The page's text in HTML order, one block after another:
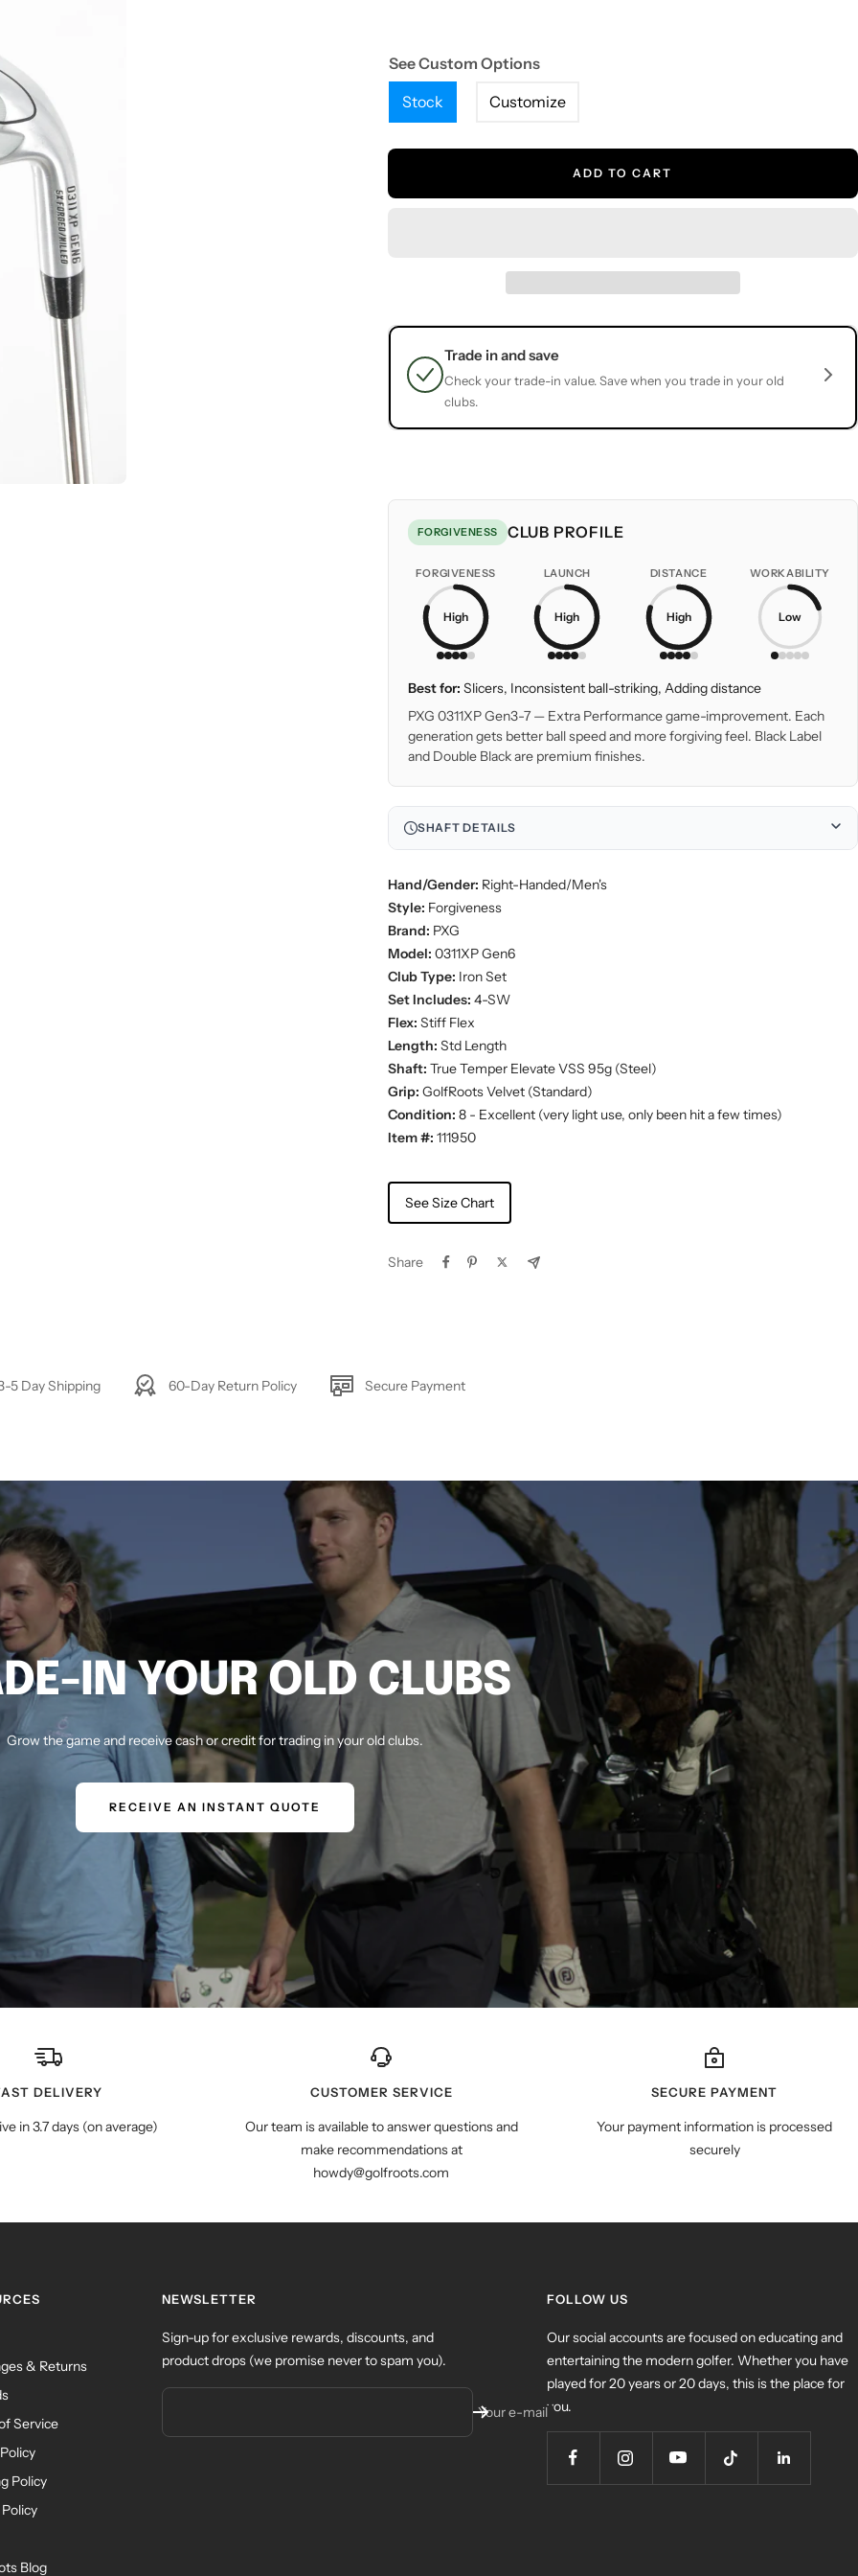
See Custom Options
Stock
Customize
ADD TO CART
Trade in and save
Check your trade-in value. Save when you trade in your old
clubs.
FORGIVENESS CLUB PROFILE
FORGIVENESS
High
LAUNCH
High
DISTANCE
High
WORKABILITY
Low
Best for: Slicers, Inconsistent ball-striking, Adding distance
PXG 0311XP Gen3-7 — Extra Performance game-improvement. Each
generation gets better ball speed and more forgiving feel. Black Label
and Double Black are premium finishes.
SHAFT DETAILS
Hand/Gender: Right-Handed/Men's
Style: Forgiveness
Brand: PXG
Model: 0311XP Gen6
Club Type: Iron Set
Set Includes: 4-SW
Flex: Stiff Flex
Length: Std Length
Shaft: True Temper Elevate VSS 95g (Steel)
Grip: GolfRoots Velvet (Standard)
Condition: 8 - Excellent (very light use, only been hit a few times)
Item #: 111950
See Size Chart
Share
5 Day Shipping 60-Day Return Policy Secure Payment
IN YOUR OLD CLUBS
Grow the game and receive cash or credit for trading in your old clubs.
RECEIVE AN INSTANT QUOTE
DELIVERY
in 3.7 days (on average)
CUSTOMER SERVICE
Our team is available to answer questions and
make recommendations at
howdy@golfroots.com
SECURE PAYMENT
Your payment information is processed
securely
& Returns
Service
Policy
Blog
NEWSLETTER
Sign-up for exclusive rewards, discounts, and
product drops (we promise never to spam you).
Your e-mail
FOLLOW US
Our social accounts are focused on educating and
entertaining the modern golfer. Whether you have
played for 20 years or 20 days, this is the place for
you.